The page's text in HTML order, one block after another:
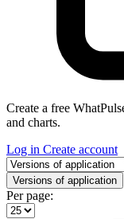
Create a free
and charts.
Log in Create account
Select a tab
Versions of application
Per page: